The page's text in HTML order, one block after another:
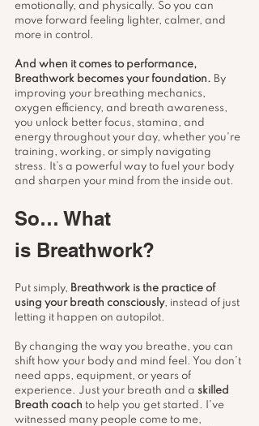
emotionally, and physically. So you can
move forward feeling lighter, calmer, and
more in control.
And when it comes to performance,
Breathwork becomes your foundation. By
improving your breathing mechanics,
oxygen efficiency, and breath awareness,
you unlock better focus, stamina, and
energy throughout your day, whether you're
training, working, or simply navigating
stress. It’s a powerful way to fuel your body
and sharpen your mind from the inside out.
So… What
is Breathwork?
Put simply, Breathwork is the practice of
using your breath consciously, instead of just
letting it happen on autopilot.
By changing the way you breathe, you can
shift how your body and mind feel. You don’t
need apps, equipment, or years of
experience. Just your breath and a skilled
Breath coach to help you get started. I've
witnessed many people come to me,